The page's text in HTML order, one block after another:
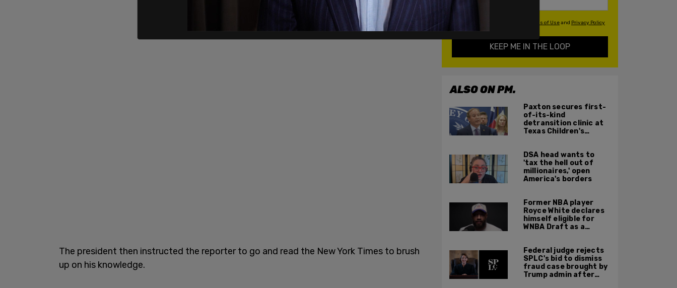
The president then instructed the reporter to go and read the New York Times to brush
up on his knowledge.
Terms of Useand Privacy Policy
KEEP ME IN THE LOOP
ALSO ON PM.
Paxton secures first-
of-its-kind
detransition clinic at
Texas Children's
DSA head wants to
'tax the hell out of
millionaires,' open
America's borders
Former NBA player
Royce White declares
himself eligible for
WNBA Draft as a
Federal judge rejects
SPLC's bid to dismiss
fraud case brought by
Trump admin after